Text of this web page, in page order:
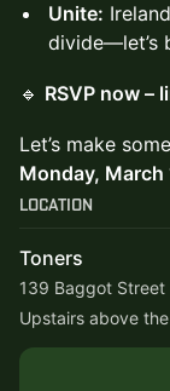
Unite:
divide—let’s
🔹 RSVP now –
Let’s make
Monday,
Location
Toners
139 Baggot Street
Upstairs above